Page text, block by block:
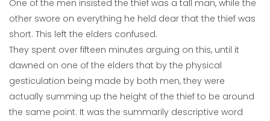
One of the men insisted the thief was a tall man, while the
other swore on everything he held dear that the thief was
short. This left the elders confused.
They spent over fifteen minutes arguing on this, until it
dawned on one of the elders that by the physical
gesticulation being made by both men, they were
actually summing up the height of the thief to be around
the same point. It was the summarily descriptive word